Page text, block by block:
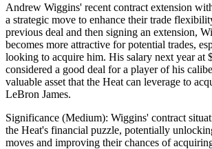
Andrew Wiggins' recent contract extension
a strategic move to enhance their trade
previous deal and then signing an extension,
becomes more attractive for potential trades,
looking to acquire him. His salary next year at
considered a good deal for a player of his
valuable asset that the Heat can leverage to
LeBron James.
Significance (Medium): Wiggins' contract
the Heat's financial puzzle, potentially
moves and improving their chances of